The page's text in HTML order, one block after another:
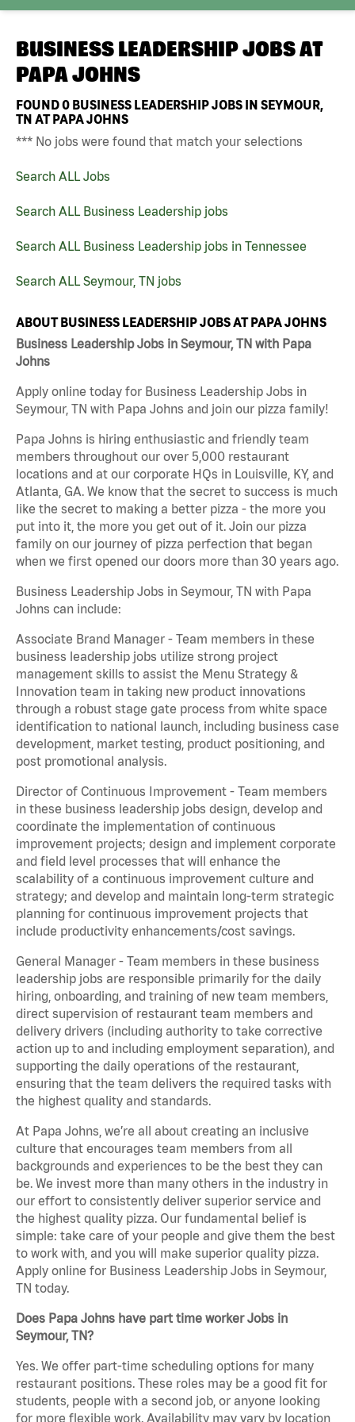
BUSINESS LEADERSHIP JOBS AT
PAPA JOHNS
FOUND0 BUSINESS LEADERSHIP JOBS IN SEYMOUR,
TN AT PAPA JOHNS
*** No jobs were found that match your selections
Search ALL Jobs
Search ALL Business Leadership jobs
Search ALL Business Leadership jobs in Tennessee
Search ALL Seymour, TN jobs
ABOUT BUSINESS LEADERSHIP JOBS AT PAPA JOHNS
Business Leadership Jobs in Seymour, TN with Papa
Johns
Apply online today for Business Leadership Jobs in
Seymour, TN with Papa Johns and join our pizza family!
Papa Johns is hiring enthusiastic and friendly team
members throughout our over 5,000 restaurant
locations and at our corporate HQs in Louisville, KY, and
Atlanta, GA. We know that the secret to success is much
like the secret to making a better pizza - the more you
put into it, the more you get out of it. Join our pizza
family on our journey of pizza perfection that began
when we first opened our doors more than 30 years ago.
Business Leadership Jobs in Seymour, TN with Papa
Johns can include:
Associate Brand Manager - Team members in these
business leadership jobs utilize strong project
management skills to assist the Menu Strategy &
Innovation team in taking new product innovations
through a robust stage gate process from white space
identification to national launch, including business case
development, market testing, product positioning, and
post promotional analysis.
Director of Continuous Improvement - Team members
in these business leadership jobs design, develop and
coordinate the implementation of continuous
improvement projects; design and implement corporate
and field level processes that will enhance the
scalability of a continuous improvement culture and
strategy; and develop and maintain long-term strategic
planning for continuous improvement projects that
include productivity enhancements/cost savings.
General Manager - Team members in these business
leadership jobs are responsible primarily for the daily
hiring, onboarding, and training of new team members,
direct supervision of restaurant team members and
delivery drivers (including authority to take corrective
action up to and including employment separation), and
supporting the daily operations of the restaurant,
ensuring that the team delivers the required tasks with
the highest quality and standards.
At Papa Johns, we’re all about creating an inclusive
culture that encourages team members from all
backgrounds and experiences to be the best they can
be. We invest more than many others in the industry in
our effort to consistently deliver superior service and
the highest quality pizza. Our fundamental belief is
simple: take care of your people and give them the best
to work with, and you will make superior quality pizza.
Apply online for Business Leadership Jobs in Seymour,
TN today.
Does Papa Johns have part time worker Jobs in
Seymour, TN?
Yes. We offer part-time scheduling options for many
restaurant positions. These roles may be a good fit for
students, people with a second job, or anyone looking
for more flexible work. Availability may vary by location